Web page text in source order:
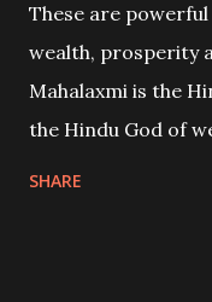
references will
the air of mystery
past life. We will
These are
wealth, prosperity
Mahalaxmi is the
the Hindu God of
SHARE